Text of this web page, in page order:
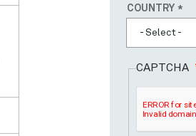
Country
COUNTRY
- Select -
CAPTCHA